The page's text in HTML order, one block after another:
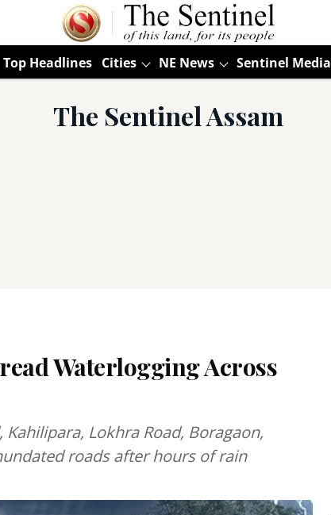
Top Headlines Cities NE News Sentinel Media
The Sentinel Assam
Waterlogging Across
Lokhra Road, Boragaon,
roads after hours of rain